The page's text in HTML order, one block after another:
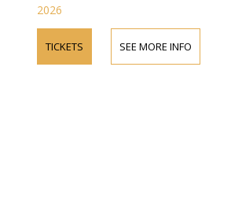
2026
TICKETS SEE MORE INFO